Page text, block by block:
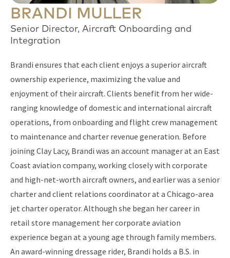
BRANDI MULLER
Senior Director, Aircraft Onboarding and
Integration
Brandi ensures that each client enjoys a superior aircraft
ownership experience, maximizing the value and
enjoyment of their aircraft. Clients benefit from her wide-
ranging knowledge of domestic and international aircraft
operations, from onboarding and flight crew management
to maintenance and charter revenue generation. Before
joining Clay Lacy, Brandi was an account manager at an East
Coast aviation company, working closely with corporate
and high-net-worth aircraft owners, and earlier was a senior
charter and client relations coordinator at a Chicago-area
jet charter operator. Although she began her career in
retail store management her corporate aviation
experience began at a young age through family members.
An award-winning dressage rider, Brandi holds a B.S. in